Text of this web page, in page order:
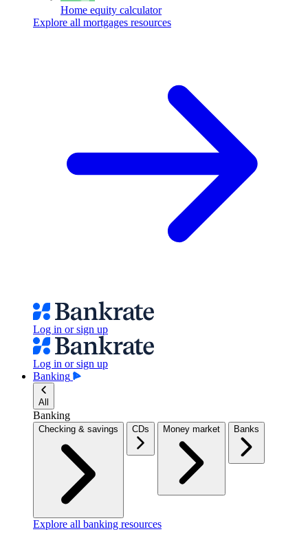
Home equity calculator
Explore all mortgages resources
Log in or sign up
Log in or sign up
Banking
All
Banking
Checking & savings CDs Money market Banks
Explore all banking resources